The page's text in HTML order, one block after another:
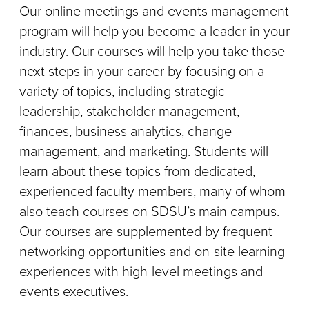
Our online meetings and events management
program will help you become a leader in your
industry. Our courses will help you take those
next steps in your career by focusing on a
variety of topics, including strategic
leadership, stakeholder management,
finances, business analytics, change
management, and marketing. Students will
learn about these topics from dedicated,
experienced faculty members, many of whom
also teach courses on SDSU’s main campus.
Our courses are supplemented by frequent
networking opportunities and on-site learning
experiences with high-level meetings and
events executives.